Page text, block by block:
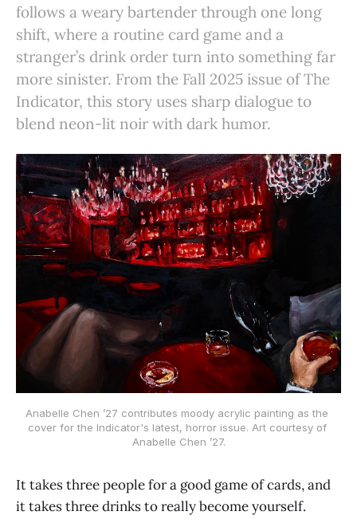
follows a weary bartender through one long
shift, where a routine card game and a
stranger’s drink order turn into something far
more sinister. From the Fall 2025 issue of The
Indicator, this story uses sharp dialogue to
blend neon-lit noir with dark humor.
Anabelle Chen ’27 contributes moody acrylic painting as the
cover for the Indicator's latest, horror issue. Art courtesy of
Anabelle Chen ’27.
It takes three people for a good game of cards, and
it takes three drinks to really become yourself.